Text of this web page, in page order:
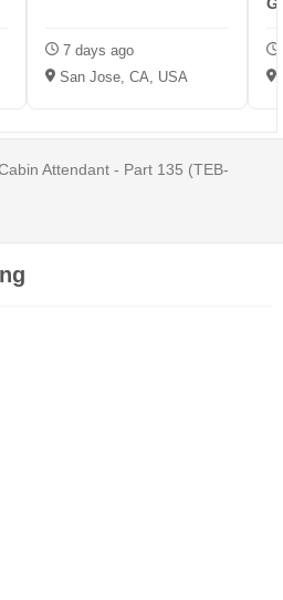
7 days ago
San Jose, CA, USA
Attendant - Part 135 (TEB-